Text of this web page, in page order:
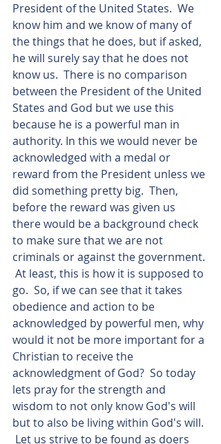
President of the United States.  We
know him and we know of many of
the things that he does, but if asked,
he will surely say that he does not
know us.  There is no comparison
between the President of the United
States and God but we use this
because he is a powerful man in
authority. In this we would never be
acknowledged with a medal or
reward from the President unless we
did something pretty big.  Then,
before the reward was given us
there would be a background check
to make sure that we are not
criminals or against the government.
At least, this is how it is supposed to
go.  So, if we can see that it takes
obedience and action to be
acknowledged by powerful men, why
would it not be more important for a
Christian to receive the
acknowledgment of God?  So today
lets pray for the strength and
wisdom to not only know God's will
but to also be living within God's will.
Let us strive to be found as doers